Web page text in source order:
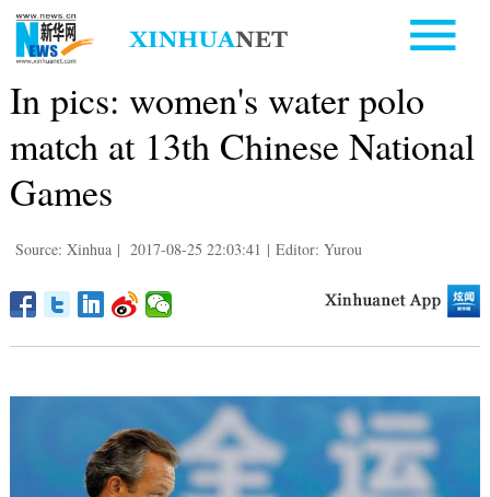
In pics: women's water polo
match at 13th Chinese National
Games
Source: Xinhua | 2017-08-25 22:03:41 | Editor: Yurou